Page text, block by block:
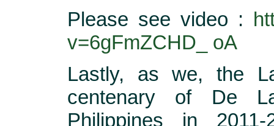
Please see video :
v=6gFmZCHD_ oA
Lastly, as we, the
centenary of De
Philippines in